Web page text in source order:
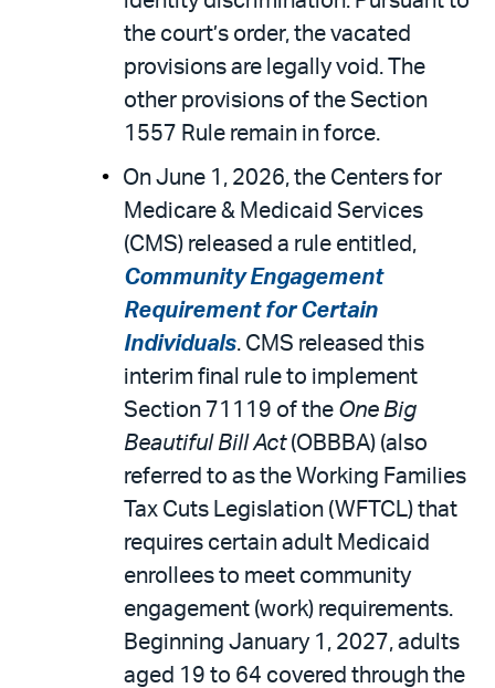
the court’s order, the vacated
provisions are legally void. The
other provisions of the Section
1557 Rule remain in force.
On June 1, 2026, the Centers for
Medicare & Medicaid Services
(CMS) released a rule entitled,
Community Engagement
Requirement for Certain
Individuals. CMS released this
interim final rule to implement
Section 71119 of the One Big
Beautiful Bill Act (OBBBA) (also
referred to as the Working Families
Tax Cuts Legislation (WFTCL) that
requires certain adult Medicaid
enrollees to meet community
engagement (work) requirements.
Beginning January 1, 2027, adults
aged 19 to 64 covered through the